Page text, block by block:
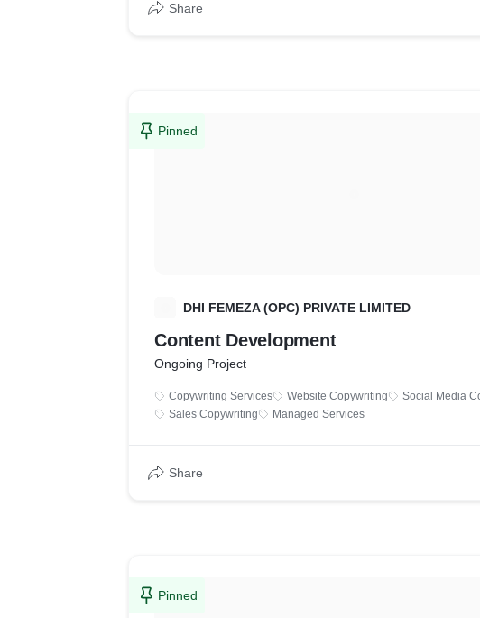
Share
Pinned
DHI FEMEZA (OPC) PRIVATE LIMITED
Content Development
Ongoing Project
Copywriting Services Website Copywriting
Social Media
Sales Copywriting
Managed Services
Share
Pinned